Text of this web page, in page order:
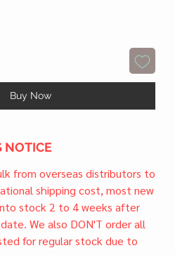
Buy Now
NOTICE
from overseas distributors to
shipping cost, most new
stock 2 to 4 weeks after
We also DON'T order all
for regular stock due to